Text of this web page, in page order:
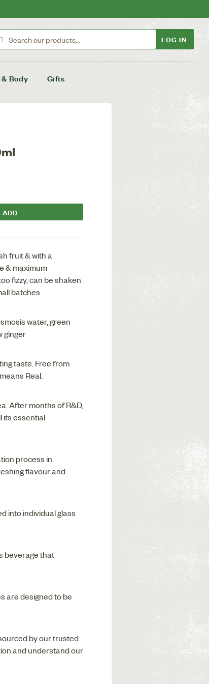
LOG IN
Body Gifts
fruit & with a
& maximum
fizzy, can be shaken
batches.
water, green
ginger
taste. Free from
Real.
After months of R&D,
its essential
process in
flavour and
into individual glass
beverage that
are designed to be
by our trusted
and understand our